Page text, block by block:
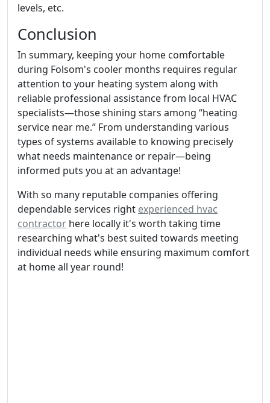
levels, etc.
Conclusion
In summary, keeping your home comfortable
during Folsom's cooler months requires regular
attention to your heating system along with
reliable professional assistance from local HVAC
specialists—those shining stars among “heating
service near me.” From understanding various
types of systems available to knowing precisely
what needs maintenance or repair—being
informed puts you at an advantage!
With so many reputable companies offering
dependable services right experienced hvac
contractor here locally it's worth taking time
researching what's best suited towards meeting
individual needs while ensuring maximum comfort
at home all year round!